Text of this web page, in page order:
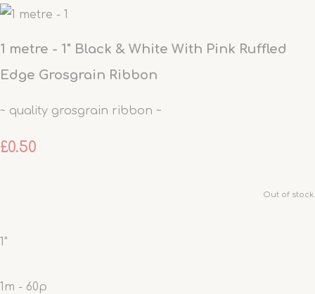
1 metre - 1" Black & White With Pink Ruffled
Edge Grosgrain Ribbon
~ quality grosgrain ribbon ~
£0.50
Out of stock.
1"
1m - 60p